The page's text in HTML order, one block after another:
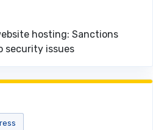
hosting: Sanctions
security issues